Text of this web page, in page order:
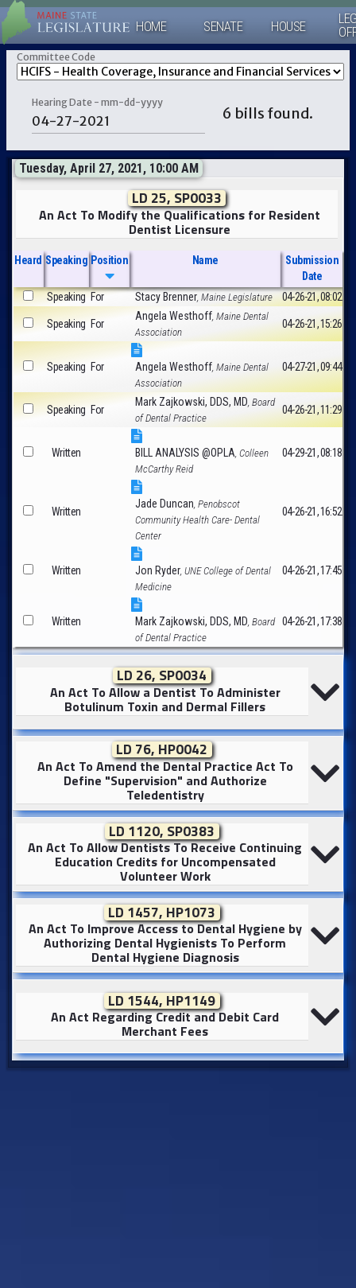
HOME SENATE HOUSE
Committee Code
Hearing Date - mm-dd-yyyy
6 bills found.
Tuesday, April 27, 2021, 10:00 AM
LD 25, SP0033
An Act To Modify the Qualifications for Resident
Dentist Licensure
Heard Speaking Position Name
Submission
Date
Speaking For Stacy Brenner, Maine Legislature 04-26-21, 08:02
Speaking For
Angela Westhoff, Maine Dental
Association
04-26-21, 15:26
Speaking For Angela Westhoff, Maine Dental
Association
04-27-21, 09:44
Speaking For
Mark Zajkowski, DDS, MD, Board
of Dental Practice
04-26-21, 11:29
Written BILL ANALYSIS @OPLA, Colleen
McCarthy Reid
04-29-21, 08:18
Written
Jade Duncan, Penobscot
Community Health Care- Dental
Center
04-26-21, 16:52
Written Jon Ryder, UNE College of Dental
Medicine
04-26-21, 17:45
Written Mark Zajkowski, DDS, MD, Board
of Dental Practice
04-26-21, 17:38
LD 26, SP0034
An Act To Allow a Dentist To Administer
Botulinum Toxin and Dermal Fillers
LD 76, HP0042
An Act To Amend the Dental Practice Act To
Define "Supervision" and Authorize
Teledentistry
LD 1120, SP0383
An Act To Allow Dentists To Receive Continuing
Education Credits for Uncompensated
Volunteer Work
LD 1457, HP1073
An Act To Improve Access to Dental Hygiene by
Authorizing Dental Hygienists To Perform
Dental Hygiene Diagnosis
LD 1544, HP1149
An Act Regarding Credit and Debit Card
Merchant Fees